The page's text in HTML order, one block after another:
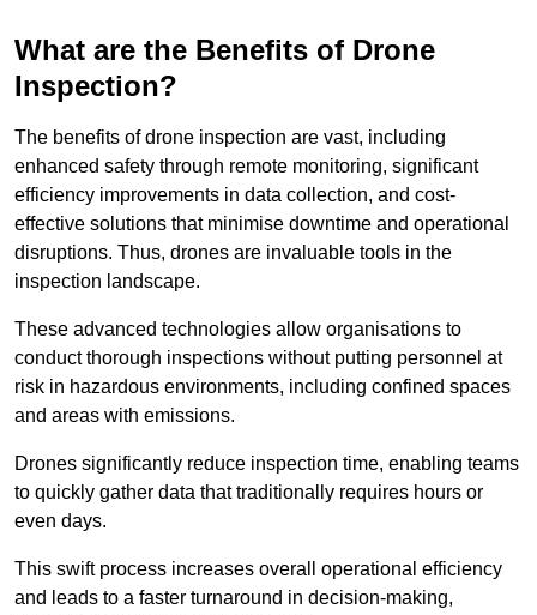
What are the Benefits of Drone
Inspection?
The benefits of drone inspection are vast, including
enhanced safety through remote monitoring, significant
efficiency improvements in data collection, and cost-
effective solutions that minimise downtime and operational
disruptions. Thus, drones are invaluable tools in the
inspection landscape.
These advanced technologies allow organisations to
conduct thorough inspections without putting personnel at
risk in hazardous environments, including confined spaces
and areas with emissions.
Drones significantly reduce inspection time, enabling teams
to quickly gather data that traditionally requires hours or
even days.
This swift process increases overall operational efficiency
and leads to a faster turnaround in decision-making,